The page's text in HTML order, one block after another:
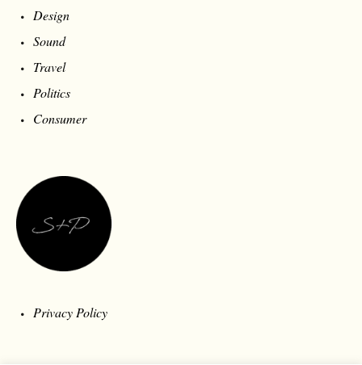
Design
Sound
Travel
Politics
Consumer
Privacy Policy